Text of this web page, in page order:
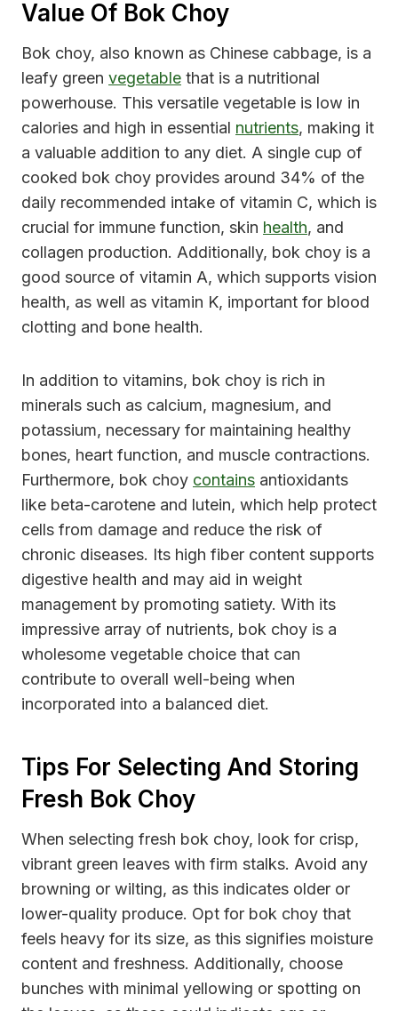
Value Of Bok Choy
Bok choy, also known as Chinese cabbage, is a
leafy green vegetable that is a nutritional
powerhouse. This versatile vegetable is low in
calories and high in essential nutrients, making it
a valuable addition to any diet. A single cup of
cooked bok choy provides around 34% of the
daily recommended intake of vitamin C, which is
crucial for immune function, skin health, and
collagen production. Additionally, bok choy is a
good source of vitamin A, which supports vision
health, as well as vitamin K, important for blood
clotting and bone health.
In addition to vitamins, bok choy is rich in
minerals such as calcium, magnesium, and
potassium, necessary for maintaining healthy
bones, heart function, and muscle contractions.
Furthermore, bok choy contains antioxidants
like beta-carotene and lutein, which help protect
cells from damage and reduce the risk of
chronic diseases. Its high fiber content supports
digestive health and may aid in weight
management by promoting satiety. With its
impressive array of nutrients, bok choy is a
wholesome vegetable choice that can
contribute to overall well-being when
incorporated into a balanced diet.
Tips For Selecting And Storing
Fresh Bok Choy
When selecting fresh bok choy, look for crisp,
vibrant green leaves with firm stalks. Avoid any
browning or wilting, as this indicates older or
lower-quality produce. Opt for bok choy that
feels heavy for its size, as this signifies moisture
content and freshness. Additionally, choose
bunches with minimal yellowing or spotting on